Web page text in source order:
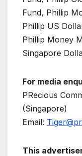
Fund, Phillip
Phillip US
Phillip Money
Singapore
For media
PRecious
(Singapore)
Email:
This